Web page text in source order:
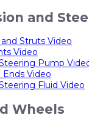
and
Struts Video
Video
Pump
Ends Video
Fluid Video
Wheels